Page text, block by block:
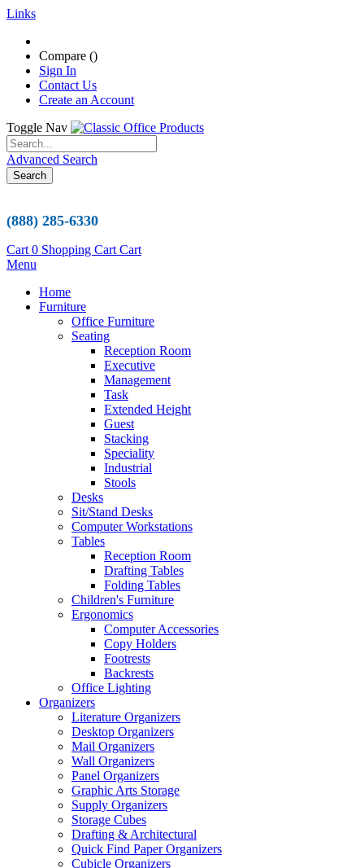
Links
Compare ()
Sign In
Contact Us
Create an Account
Toggle Nav
Advanced Search
Search
(888) 285-6330
Cart 0 Shopping Cart Cart
Menu
Home
Furniture
Office Furniture
Seating
Reception Room
Executive
Management
Task
Extended Height
Guest
Stacking
Speciality
Industrial
Stools
Desks
Sit/Stand Desks
Computer Workstations
Tables
Reception Room
Drafting Tables
Folding Tables
Children's Furniture
Ergonomics
Computer Accessories
Copy Holders
Footrests
Backrests
Office Lighting
Organizers
Literature Organizers
Desktop Organizers
Mail Organizers
Wall Organizers
Panel Organizers
Graphic Arts Storage
Supply Organizers
Storage Cubes
Drafting & Architectural
Quick Find Paper Organizers
Cubicle Organizers